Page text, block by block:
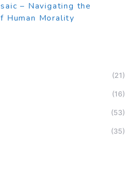
– Navigating the
Human Morality
(21)
(16)
(53)
(35)